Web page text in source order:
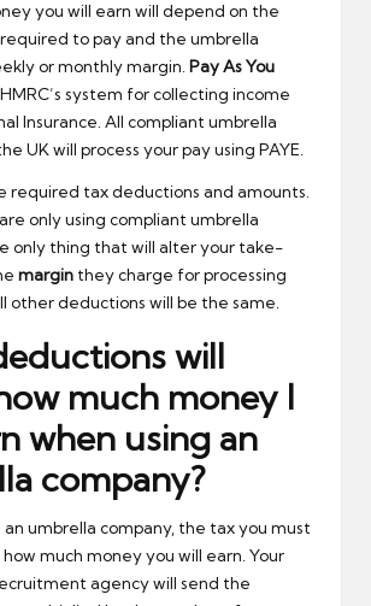
you will earn will depend on the
to pay and the umbrella
or monthly margin. Pay As You
system for collecting income
Insurance. All compliant umbrella
UK will process your pay using PAYE.
required tax deductions and amounts.
only using compliant umbrella
only thing that will alter your take-
margin they charge for processing
other deductions will be the same.
will
much money I
when using an
company?
an umbrella company, the tax you must
much money you will earn. Your
agency will send the